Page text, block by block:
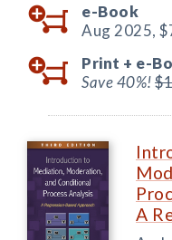
e-Book
Aug 2025,
Print + e-
Save 40%!
A